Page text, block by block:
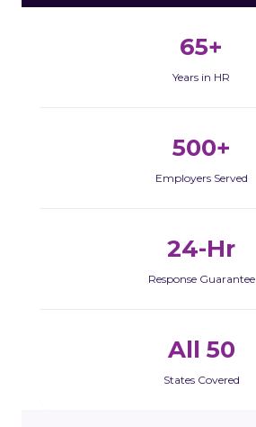
65+
Years in HR
500+
Employers Served
24-Hr
Response Guarantee
All 50
States Covered